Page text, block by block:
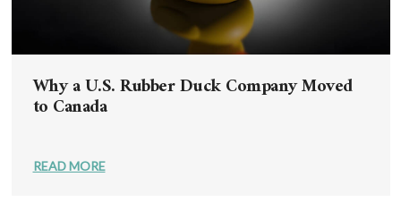
Why a U.S. Rubber Duck Company Moved
to Canada
READ MORE